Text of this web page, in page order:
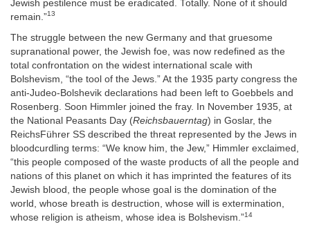
Jewish pestilence must be eradicated. Totally. None of it should
remain.”13
The struggle between the new Germany and that gruesome
supranational power, the Jewish foe, was now redefined as the
total confrontation on the widest international scale with
Bolshevism, “the tool of the Jews.” At the 1935 party congress the
anti-Judeo-Bolshevik declarations had been left to Goebbels and
Rosenberg. Soon Himmler joined the fray. In November 1935, at
the National Peasants Day (Reichsbauerntag) in Goslar, the
ReichsFührer SS described the threat represented by the Jews in
bloodcurdling terms: “We know him, the Jew,” Himmler exclaimed,
“this people composed of the waste products of all the people and
nations of this planet on which it has imprinted the features of its
Jewish blood, the people whose goal is the domination of the
world, whose breath is destruction, whose will is extermination,
whose religion is atheism, whose idea is Bolshevism.”14